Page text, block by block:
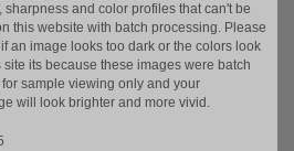
sharpness and color profiles that can't be
this website with batch processing. Please
an image looks too dark or the colors look
site its because these images were batch
sample viewing only and your
will look brighter and more vivid.